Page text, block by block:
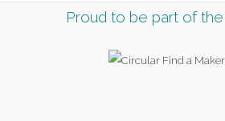
Proud to be part of